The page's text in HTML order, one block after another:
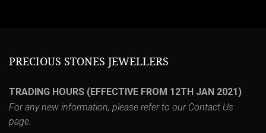
PRECIOUS STONES JEWELLERS
TRADING HOURS (EFFECTIVE FROM 12TH JAN 2021)
For any new information, please refer to our Contact Us
page.